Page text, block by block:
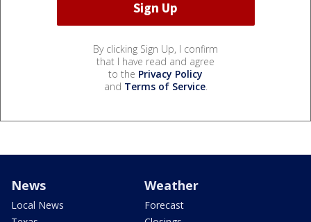
By clicking Sign Up, I confirm
that I have read and agree
to the Privacy Policy
and Terms of Service.
News
Local News
Weather
Forecast